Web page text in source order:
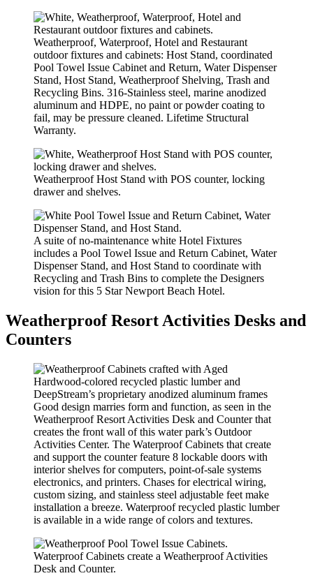
Weatherproof, Waterproof, Hotel and Restaurant
outdoor fixtures and cabinets: Host Stand, coordinated
Pool Towel Issue Cabinet and Return, Water Dispenser
Stand, Host Stand, Weatherproof Shelving, Trash and
Recycling Bins. 316-Stainless steel, marine anodized
aluminum and HDPE, no paint or powder coating to
fail, may be pressure cleaned. Lifetime Structural
Warranty.
Weatherproof Host Stand with POS counter, locking
drawer and shelves.
A suite of no-maintenance white Hotel Fixtures
includes a Pool Towel Issue and Return Cabinet, Water
Dispenser Stand, and Host Stand to coordinate with
Recycling and Trash Bins to complete the Designers
vision for this 5 Star Newport Beach Hotel.
Weatherproof Resort Activities Desks and
Counters
Good design marries form and function, as seen in the
Weatherproof Resort Activities Desk and Counter that
creates the front wall of this water park’s Outdoor
Activities Center. The Waterproof Cabinets that create
and support the counter feature 8 lockable doors with
interior shelves for computers, point-of-sale systems
electronics, and printers. Chases for electrical wiring,
custom sizing, and stainless steel adjustable feet make
installation a breeze. Waterproof recycled plastic lumber
is available in a wide range of colors and textures.
Waterproof Cabinets create a Weatherproof Activities
Desk and Counter.